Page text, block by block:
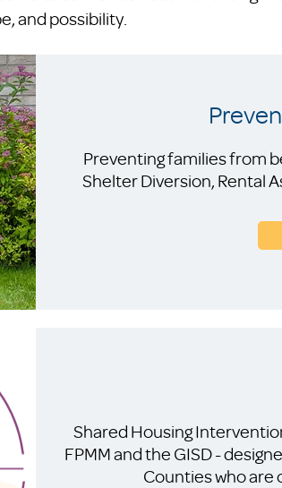
and possibility.
Preventing families from
Shelter Diversion, Rental
Shared Housing
FPMM and the GISD -
Counties who are